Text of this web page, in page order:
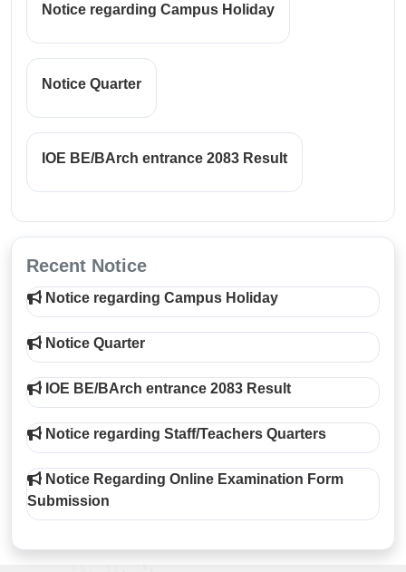
Notice regarding Campus Holiday
Notice Quarter
IOE BE/BArch entrance 2083 Result
Recent Notice
Notice regarding Campus Holiday
Notice Quarter
IOE BE/BArch entrance 2083 Result
Notice regarding Staff/Teachers Quarters
Notice Regarding Online Examination Form
Submission